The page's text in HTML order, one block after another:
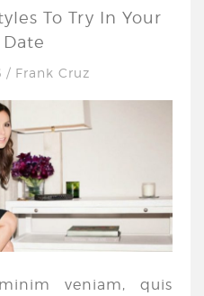
To Try In Your
/ Frank Cruz
veniam, quis